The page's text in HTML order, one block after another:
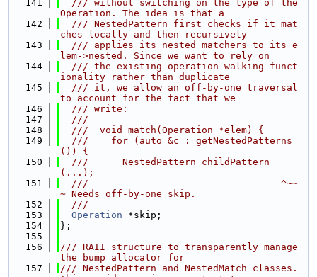
  141
  /// without switching on the type of the
Operation. The idea is that a
  142
  /// NestedPattern first checks if it mat
ches locally and then recursively
  143
  /// applies its nested matchers to its e
lem->nested. Since we want to rely on
  144
  /// the existing operation walking funct
ionality rather than duplicate
  145
  /// it, we allow an off-by-one traversal
to account for the fact that we
  146
  /// write:
  147
  ///
  148
  ///  void match(Operation *elem) {
  149
  ///    for (auto &c : getNestedPatterns
()) {
  150
  ///      NestedPattern childPattern
(...);
  151
  ///                                  ^~~
~ Needs off-by-one skip.
  152
  ///
  153
Operation *skip;
  154
};
  155
  156
/// RAII structure to transparently manage
the bump allocator for
  157
/// NestedPattern and NestedMatch classes.